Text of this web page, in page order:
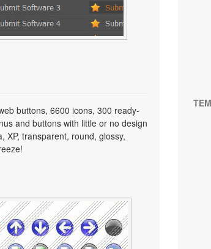
buttons, 6600 icons, 300 ready-
and buttons with little or no design
XP, transparent, round, glossy,